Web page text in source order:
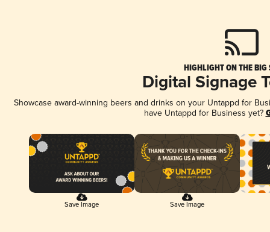
HIGHLIGHT ON THE BIG
Digital Signage
Showcase award-winning beers and drinks on your Untappd for
have Untappd for Business yet?
Save Image Save Image